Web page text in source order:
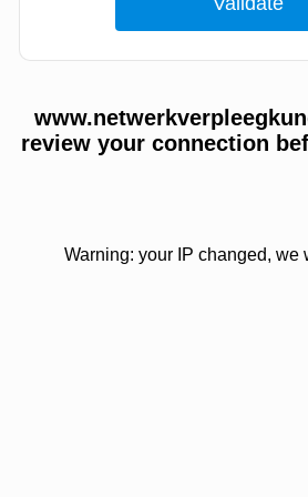
review your connection
Warning: your IP changed, we